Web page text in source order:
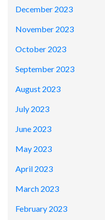
December 2023
November 2023
October 2023
September 2023
August 2023
July 2023
June 2023
May 2023
April 2023
March 2023
February 2023